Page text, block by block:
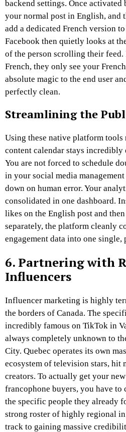
backend settings. Once
your normal post in English, and
add a dedicated French version
Facebook then quietly looks at
of the person scrolling their
French, they only see your
absolute magic to the end user
perfectly clean.
Streamlining the
Using these native platform tools
content calendar stays incredibly
You are not forced to schedule
in your social media
down on human error. Your
consolidated in one dashboard.
likes on the English post and
separately, the platform cleanly
engagement data into one
6. Partnering with
Influencers
Influencer marketing is highly
the borders of Canada. The
incredibly famous on TikTok in
always completely unknown to
City. Quebec operates its own
ecosystem of television stars, hit
creators. To actually get your
francophone buyers, you have
the specific people they already
strong roster of highly regional
track to gaining massive